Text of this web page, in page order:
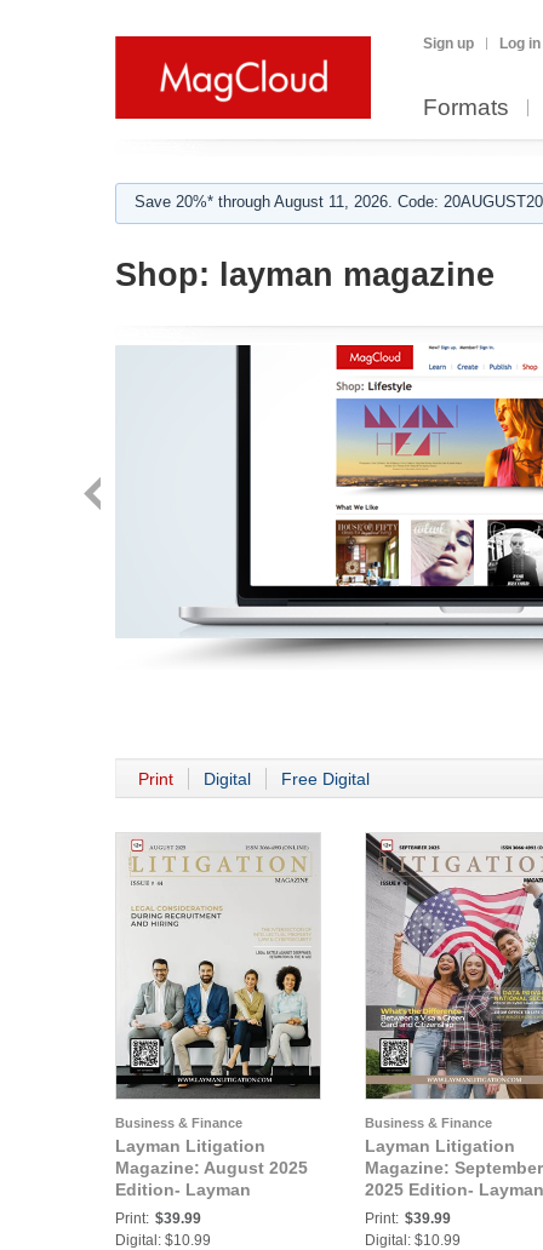
Sign up Log in
Formats
Save 20%* through August 11, 2026. Code:
Shop: layman magazine
Print Digital Free Digital
Business & Finance
Layman Litigation
Magazine: August 2025
Edition- Layman
Litigation
Print: $39.99
Digital: $10.99
Business & Finance
Layman Litigation
Magazine: September
2025 Edition- Layman
Litigation
Print: $39.99
Digital: $10.99